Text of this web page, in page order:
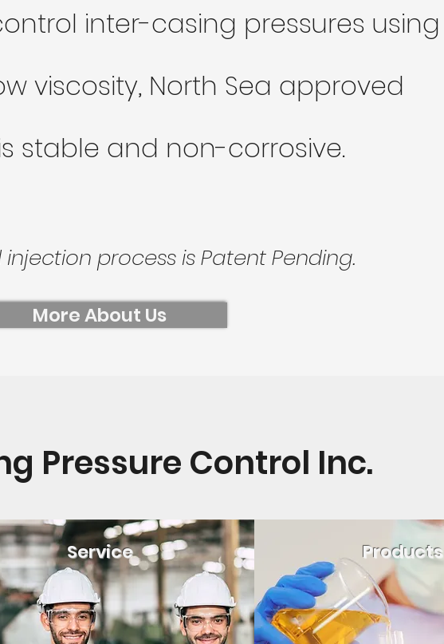
inter-casing pressures using
viscosity, North Sea approved
stable and non-corrosive.
process is Patent Pending.
More About Us
Pressure Control Inc.
Service Products